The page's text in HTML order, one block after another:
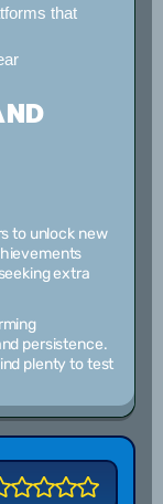
that
to unlock new
extra
persistence.
plenty to test